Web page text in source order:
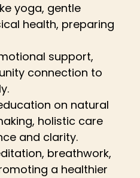
yoga, gentle
health, preparing
support,
connection to
on natural
holistic care
and clarity.
breathwork,
a healthier